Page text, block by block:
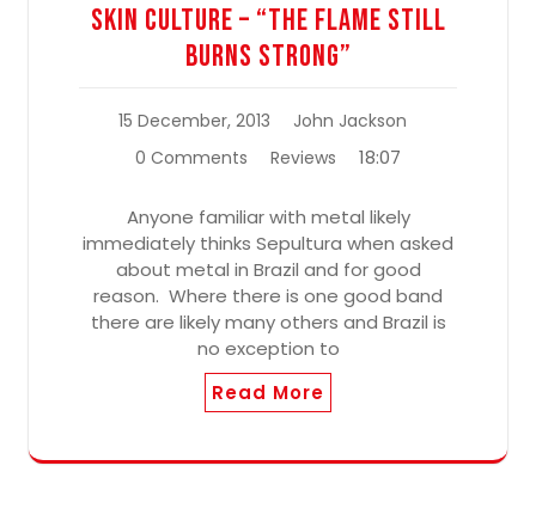
Skin Culture – “The Flame Still
Burns Strong”
15 December, 2013
John Jackson
0 Comments
Reviews 18:07
Anyone familiar with metal likely
immediately thinks Sepultura when asked
about metal in Brazil and for good
reason. Where there is one good band
there are likely many others and Brazil is
no exception to
Read More